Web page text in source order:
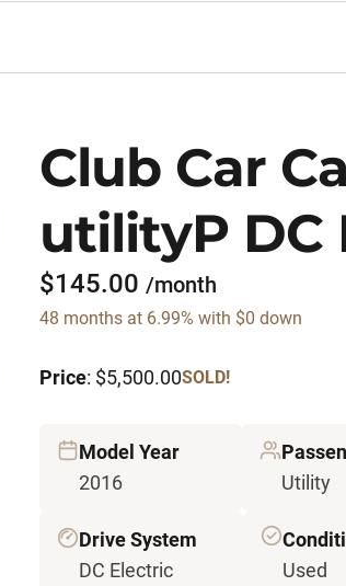
Club Car
utilityP DC
$145.00 /month
48 months at 6.99% with $0 down
Price: $5,500.00SOLD!
Model Year
2016
Utility
Drive System
DC Electric
Used